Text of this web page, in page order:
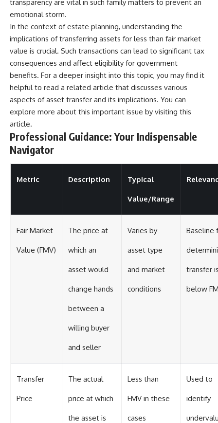
transparency are vital in such family matters to prevent an
emotional storm.
In the context of estate planning, understanding the
implications of transferring assets for less than fair market
value is crucial. Such transactions can lead to significant tax
consequences and affect eligibility for government
benefits. For a deeper insight into this topic, you may find it
helpful to read a related article that discusses various
aspects of asset transfer and its implications. You can
explore more about this important issue by visiting this
article.
Professional Guidance: Your Indispensable
Navigator
Metric Description Typical
Value/Range
Fair Market
Value (FMV)
The price at
which an
asset would
change hands
between a
willing buyer
and seller
Varies by
asset type
and market
conditions
Baseline
transfer
below
Transfer
Price
The actual
price at which
the asset is
Less than
FMV in these
cases
Used to
identify